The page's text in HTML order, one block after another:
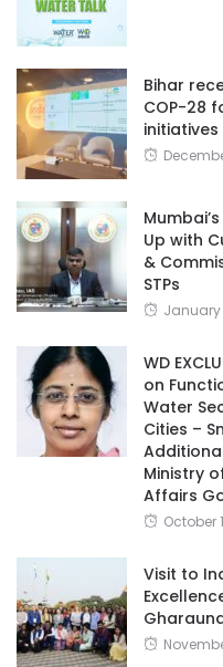
Bihar
COP-28
initiatives
Up with
&
STPs
January
WD
on
Water
Cities –
Ministry
Affairs
October
Visit to